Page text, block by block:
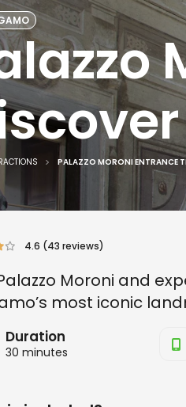
PALAZZO MORONI ENTRANCE
4.6 (43 reviews)
Moroni and
most iconic
Duration
30 minutes